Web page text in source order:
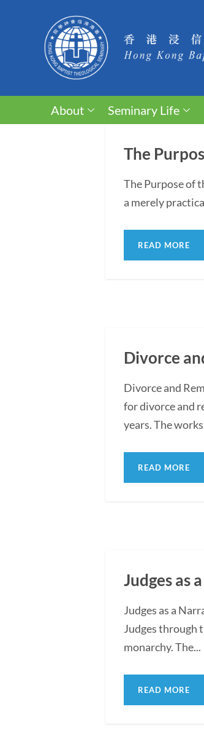
About Seminary Life
The
The Purpose of
a merely
READ MORE
Divorce
Divorce and
for divorce and
years. The
READ MORE
Judges as
Judges as a
Judges through
monarchy. The...
READ MORE